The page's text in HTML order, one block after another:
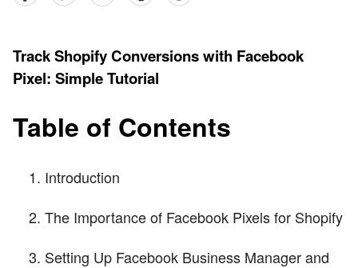
Track Shopify Conversions with Facebook
Pixel: Simple Tutorial
Table of Contents
Introduction
The Importance of Facebook Pixels for Shopify
Setting Up Facebook Business Manager and